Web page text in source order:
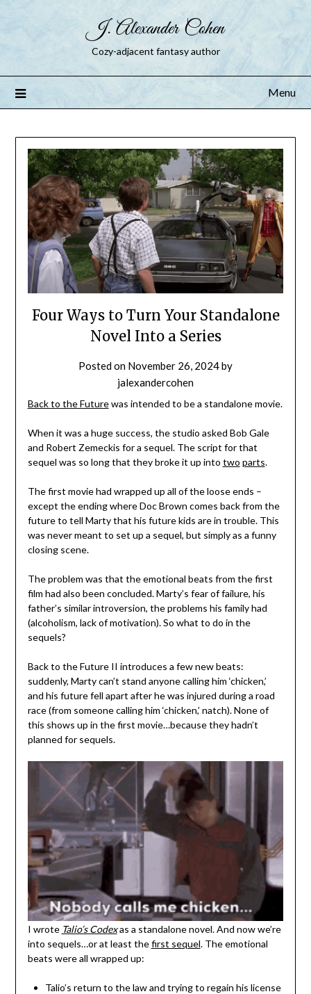
J. Alexander Cohen
Cozy-adjacent fantasy author
Menu
Four Ways to Turn Your Standalone
Novel Into a Series
Posted on November 26, 2024by
jalexandercohen
Back to the Futurewas intended to be a standalone movie.
When it was a huge success, the studio asked Bob Gale
and Robert Zemeckis for a sequel. The script for that
sequel was so long that they broke it up into two parts.
The first movie had wrapped up all of the loose ends –
except the ending where Doc Brown comes back from the
future to tell Marty that his future kids are in trouble. This
was never meant to set up a sequel, but simply as a funny
closing scene.
The problem was that the emotional beats from the first
film had also been concluded. Marty’s fear of failure, his
father’s similar introversion, the problems his family had
(alcoholism, lack of motivation). So what to do in the
sequels?
Back to the Future II introduces a few new beats:
suddenly, Marty can’t stand anyone calling him ‘chicken,’
and his future fell apart after he was injured during a road
race (from someone calling him ‘chicken,’ natch). None of
this shows up in the first movie…because they hadn’t
planned for sequels.
I wrote Talio’s Codexas a standalone novel. And now we’re
into sequels…or at least thefirst sequel. The emotional
beats were all wrapped up:
Talio’s return to the law and trying to regain his license